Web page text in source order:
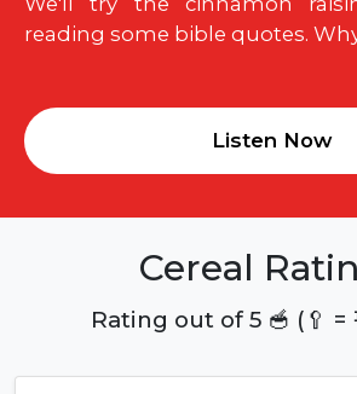
reading some bible quotes.
Listen Now
Cereal
Rating out of 5 🥣 (🥄 =